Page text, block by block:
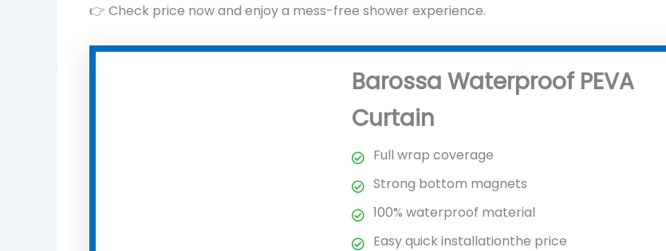
👉 Check price now and enjoy a mess-free shower experience.
Barossa Waterproof PEVA
Curtain
Full wrap coverage
Strong bottom magnets
100% waterproof material
Easy quick installationthe price